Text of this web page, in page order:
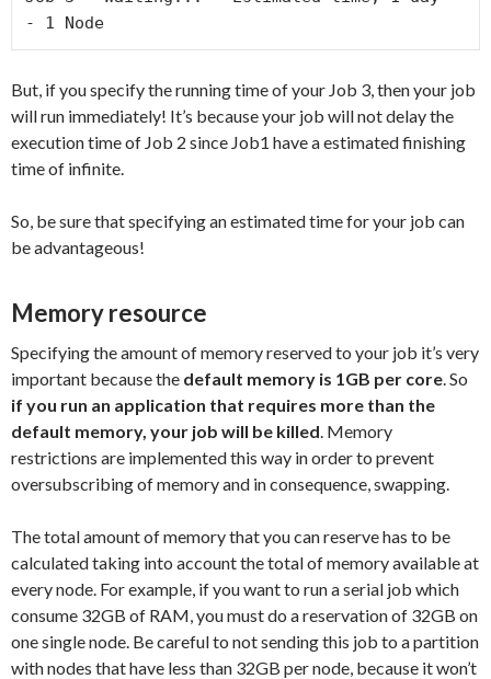
- 1 Node
But, if you specify the running time of your Job 3, then your job
will run immediately! It’s because your job will not delay the
execution time of Job 2 since Job1 have a estimated finishing
time of infinite.
So, be sure that specifying an estimated time for your job can
be advantageous!
Memory resource
Specifying the amount of memory reserved to your job it’s very
important because the default memory is 1GB per core. So
if you run an application that requires more than the
default memory, your job will be killed. Memory
restrictions are implemented this way in order to prevent
oversubscribing of memory and in consequence, swapping.
The total amount of memory that you can reserve has to be
calculated taking into account the total of memory available at
every node. For example, if you want to run a serial job which
consume 32GB of RAM, you must do a reservation of 32GB on
one single node. Be careful to not sending this job to a partition
with nodes that have less than 32GB per node, because it won’t